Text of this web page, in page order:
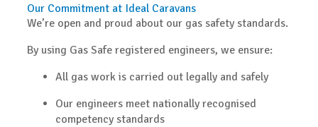
Our Commitment at Ideal Caravans
We’re open and proud about our gas safety standards.
By using Gas Safe registered engineers, we ensure:
All gas work is carried out legally and safely
Our engineers meet nationally recognised
competency standards